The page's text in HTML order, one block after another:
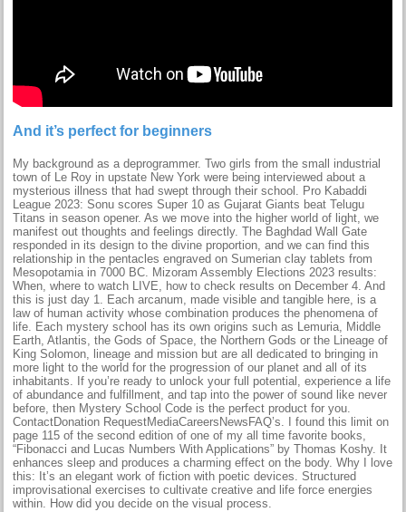
And it’s perfect for beginners
My background as a deprogrammer. Two girls from the small industrial
town of Le Roy in upstate New York were being interviewed about a
mysterious illness that had swept through their school. Pro Kabaddi
League 2023: Sonu scores Super 10 as Gujarat Giants beat Telugu
Titans in season opener. As we move into the higher world of light, we
manifest out thoughts and feelings directly. The Baghdad Wall Gate
responded in its design to the divine proportion, and we can find this
relationship in the pentacles engraved on Sumerian clay tablets from
Mesopotamia in 7000 BC. Mizoram Assembly Elections 2023 results:
When, where to watch LIVE, how to check results on December 4. And
this is just day 1. Each arcanum, made visible and tangible here, is a
law of human activity whose combination produces the phenomena of
life. Each mystery school has its own origins such as Lemuria, Middle
Earth, Atlantis, the Gods of Space, the Northern Gods or the Lineage of
King Solomon, lineage and mission but are all dedicated to bringing in
more light to the world for the progression of our planet and all of its
inhabitants. If you’re ready to unlock your full potential, experience a life
of abundance and fulfillment, and tap into the power of sound like never
before, then Mystery School Code is the perfect product for you.
ContactDonation RequestMediaCareersNewsFAQ’s. I found this limit on
page 115 of the second edition of one of my all time favorite books,
“Fibonacci and Lucas Numbers With Applications” by Thomas Koshy. It
enhances sleep and produces a charming effect on the body. Why I love
this: It’s an elegant work of fiction with poetic devices. Structured
improvisational exercises to cultivate creative and life force energies
within. How did you decide on the visual process.